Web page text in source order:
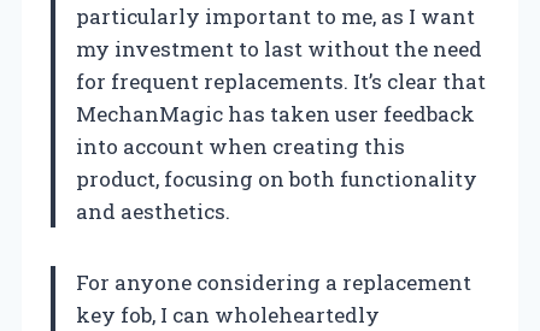
particularly important to me, as I want
my investment to last without the need
for frequent replacements. It’s clear that
MechanMagic has taken user feedback
into account when creating this
product, focusing on both functionality
and aesthetics.
For anyone considering a replacement
key fob, I can wholeheartedly